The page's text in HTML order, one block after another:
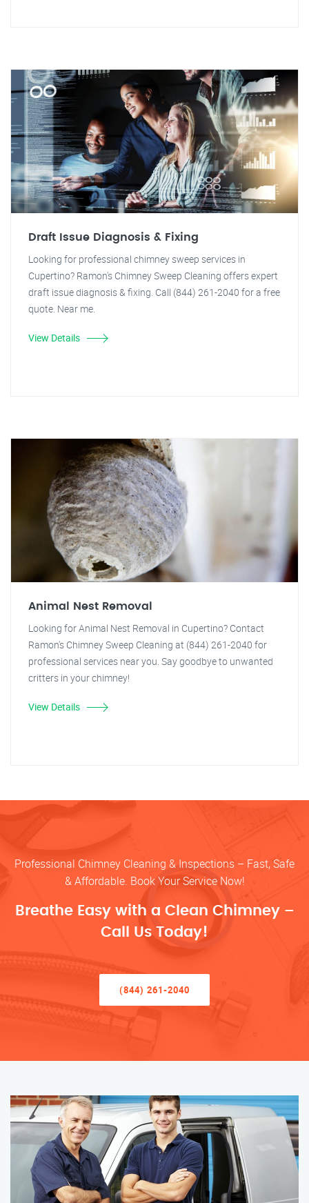
Draft Issue Diagnosis & Fixing
Looking for professional chimney sweep services in
Cupertino? Ramon's Chimney Sweep Cleaning offers expert
draft issue diagnosis & fixing. Call (844) 261-2040 for a free
quote. Near me.
View Details
Animal Nest Removal
Looking for Animal Nest Removal in Cupertino? Contact
Ramon's Chimney Sweep Cleaning at (844) 261-2040 for
professional services near you. Say goodbye to unwanted
critters in your chimney!
View Details
Professional Chimney Cleaning & Inspections – Fast, Safe
& Affordable. Book Your Service Now!
Breathe Easy with a Clean Chimney –
Call Us Today!
(844) 261-2040